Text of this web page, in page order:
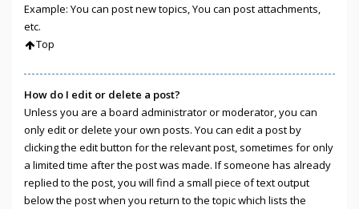
Example: You can post new topics, You can post attachments,
etc.
Top
How do I edit or delete a post?
Unless you are a board administrator or moderator, you can
only edit or delete your own posts. You can edit a post by
clicking the edit button for the relevant post, sometimes for only
a limited time after the post was made. If someone has already
replied to the post, you will find a small piece of text output
below the post when you return to the topic which lists the